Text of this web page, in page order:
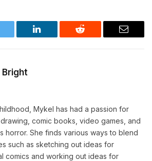
LinkedIn Reddit Email
Bright
Mykel has had a passion for
comic books, video games, and
horror. She finds various ways to blend
such as sketching out ideas for
comics and working out ideas for